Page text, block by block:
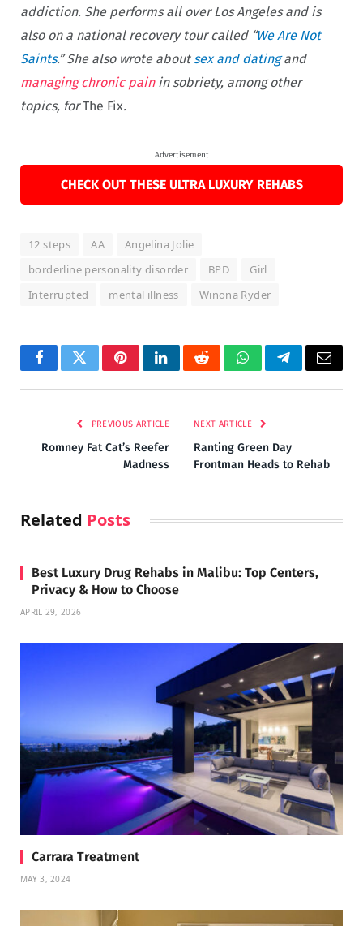
addiction. She performs all over Los Angeles and is
also on a national recovery tour called “We Are Not
Saints.” She also wrote about sex and datingand
managing chronic painin sobriety, among other
topics, forThe Fix.
Advertisement
CHECK OUT THESE ULTRA LUXURY REHABS
12 steps AA
Angelina Jolie
borderline personality disorder
BPD
Girl
Interrupted
mental illness Winona Ryder
FacebookTwitterPinterestLinkedInRedditWhatsAppTelegramEmail
PREVIOUS ARTICLE
Romney Fat Cat’s Reefer
Madness
NEXT ARTICLE
Ranting Green Day
Frontman Heads to Rehab
Related Posts
Best Luxury Drug Rehabs in Malibu: Top Centers,
Privacy & How to Choose
APRIL 29, 2026
Carrara Treatment
MAY 3, 2024